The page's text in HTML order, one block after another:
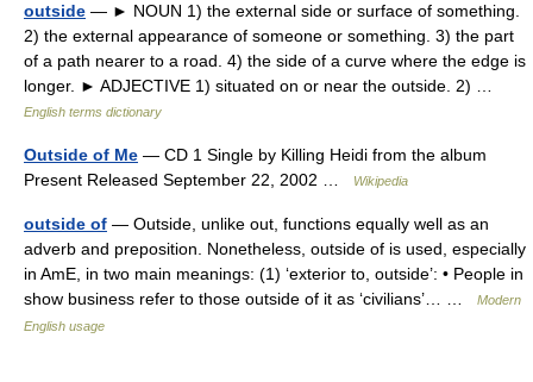
outside — ► NOUN 1) the external side or surface of something.
2) the external appearance of someone or something. 3) the part
of a path nearer to a road. 4) the side of a curve where the edge is
longer. ► ADJECTIVE 1) situated on or near the outside. 2) …
English terms dictionary
Outside of Me — CD 1 Single by Killing Heidi from the album
Present Released September 22, 2002 …
Wikipedia
outside of — Outside, unlike out, functions equally well as an
adverb and preposition. Nonetheless, outside of is used, especially
in AmE, in two main meanings: (1) ‘exterior to, outside’: • People in
show business refer to those outside of it as ‘civilians’… …
Modern
English usage